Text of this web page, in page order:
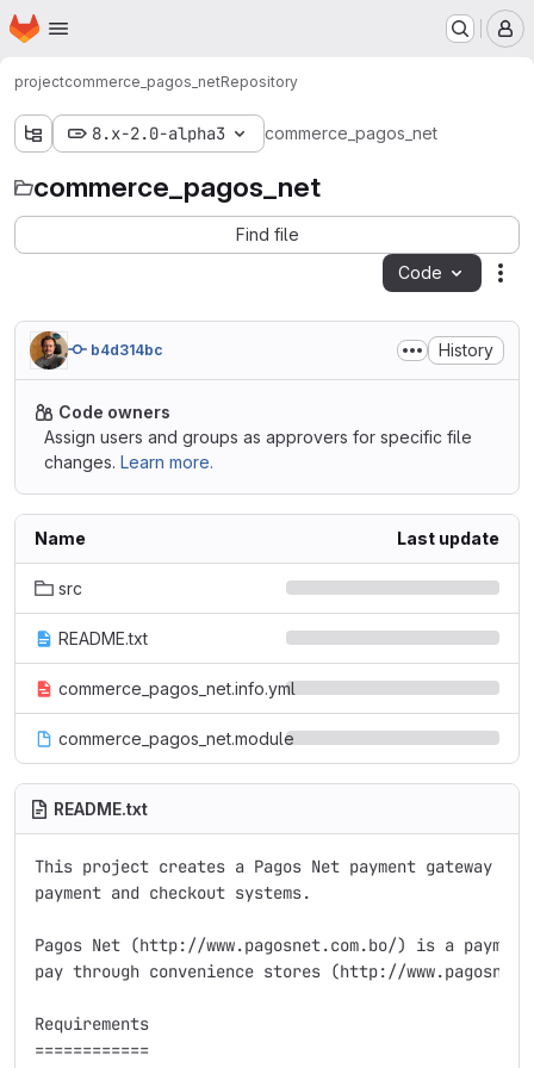
Skip to main content
Homepage
projectcommerce_pagos_netRepository
8.x-2.0-alpha3 commerce_pagos_net
commerce_pagos_net
Find file
Code
b4d314bc History
Code owners
Assign users and groups as approvers for specific file
changes. Learn more.
Name Last update
src
README.txt
commerce_pagos_net.info.yml
commerce_pagos_net.module
README.txt
This project creates a Pagos Net payment gateway for
payment and checkout systems.
Pagos Net (http://www.pagosnet.com.bo/) is a
pay through convenience stores (http://
Requirements
============